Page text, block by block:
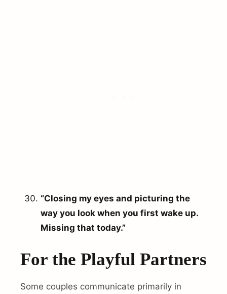
“Closing my eyes and picturing the
way you look when you first wake up.
Missing that today.”
For the Playful Partners
Some couples communicate primarily in